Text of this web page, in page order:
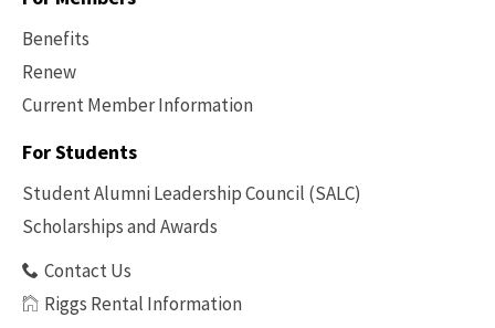
Benefits
Renew
Current Member Information
Footer
Benefits
For Students
Student Alumni Leadership Council (SALC)
Scholarships and Awards
Contact Us
Riggs Rental Information